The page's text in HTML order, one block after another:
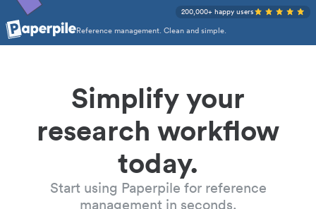
Reference management. Clean and simple.
200,000+ happy users
Simplify your
research workflow
today.
Start using Paperpile for reference
management in seconds.